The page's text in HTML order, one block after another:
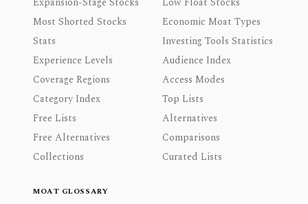
Most Shorted Stocks
Economic Moat Types
Stats
Investing Tools Statistics
Experience Levels
Audience Index
Coverage Regions
Access Modes
Category Index
Top Lists
Free Lists
Alternatives
Free Alternatives
Comparisons
Collections
Curated Lists
MOAT GLOSSARY